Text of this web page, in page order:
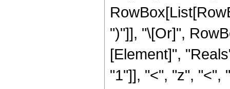
")"]], "\[Or]",
[Element]",
"1"]], "<", "z", "<",